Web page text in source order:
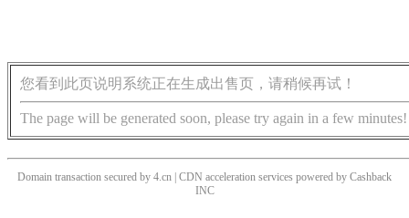
您看到此页说明系统正在生成出售页，请稍候再试！
The page will be generated soon, please try again in a few minutes!
Domain transaction secured by 4.cn | CDN acceleration services powered by Cashback
INC